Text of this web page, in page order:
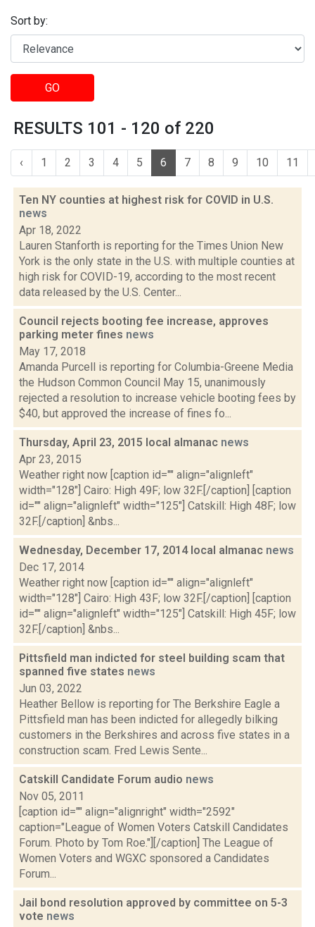
Sort by:
GO
RESULTS 101 - 120 of 220
‹ 1 2 3 4 5 6 7 8 9 10 11
Ten NY counties at highest risk for COVID in U.S.
news
Apr 18, 2022
Lauren Stanforth is reporting for the Times Union New
York is the only state in the U.S. with multiple counties at
high risk for COVID-19, according to the most recent
data released by the U.S. Center...
Council rejects booting fee increase, approves
parking meter fines news
May 17, 2018
Amanda Purcell is reporting for Columbia-Greene Media
the Hudson Common Council May 15, unanimously
rejected a resolution to increase vehicle booting fees by
$40, but approved the increase of fines fo...
Thursday, April 23, 2015 local almanac news
Apr 23, 2015
Weather right now [caption id="" align="alignleft"
width="128"] Cairo: High 49F; low 32F.[/caption] [caption
id="" align="alignleft" width="125"] Catskill: High 48F; low
32F.[/caption] &nbs...
Wednesday, December 17, 2014 local almanac news
Dec 17, 2014
Weather right now [caption id="" align="alignleft"
width="128"] Cairo: High 43F; low 32F.[/caption] [caption
id="" align="alignleft" width="125"] Catskill: High 45F; low
32F.[/caption] &nbs...
Pittsfield man indicted for steel building scam that
spanned five states news
Jun 03, 2022
Heather Bellow is reporting for The Berkshire Eagle a
Pittsfield man has been indicted for allegedly bilking
customers in the Berkshires and across five states in a
construction scam. Fred Lewis Sente...
Catskill Candidate Forum audio news
Nov 05, 2011
[caption id="" align="alignright" width="2592"
caption="League of Women Voters Catskill Candidates
Forum. Photo by Tom Roe."][/caption] The League of
Women Voters and WGXC sponsored a Candidates
Forum...
Jail bond resolution approved by committee on 5-3
vote news